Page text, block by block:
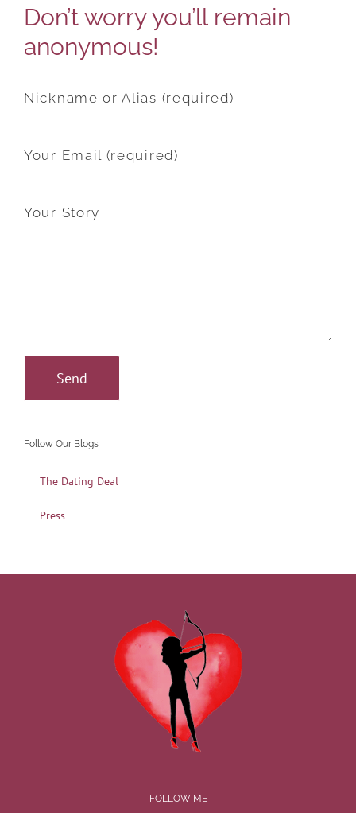
Don’t worry you’ll remain
anonymous!
Nickname or Alias (required)
Your Email (required)
Your Story
Follow Our Blogs
The Dating Deal
Press
FOLLOW ME